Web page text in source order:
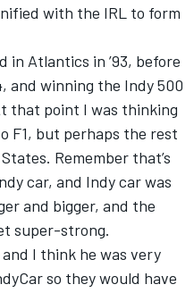
with the IRL to form
Atlantics in ’93, before
and winning the Indy 500
that point I was thinking
F1, but perhaps the rest
Remember that’s
car, and Indy car was
and bigger, and the
super-strong.
I think he was very
so they would have